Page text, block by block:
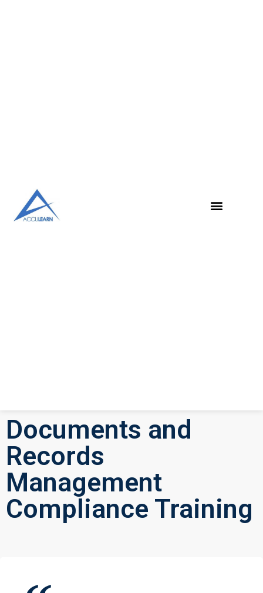
Documents and
Records
Management
Compliance Training